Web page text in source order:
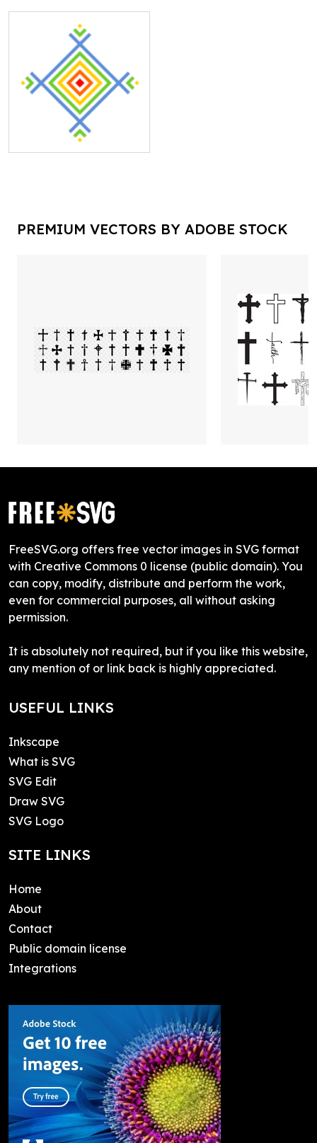
PREMIUM VECTORS BY ADOBE STOCK
FreeSVG.org offers free vector images in SVG format
with Creative Commons 0 license (public domain). You
can copy, modify, distribute and perform the work,
even for commercial purposes, all without asking
permission.
It is absolutely not required, but if you like this website,
any mention of or link back is highly appreciated.
USEFUL LINKS
Inkscape
What is SVG
SVG Edit
Draw SVG
SVG Logo
SITE LINKS
Home
About
Contact
Public domain license
Integrations